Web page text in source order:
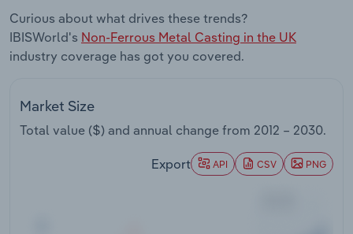
Curious about what drives these trends?
IBISWorld's Non-Ferrous Metal Casting in the UK
industry coverage has got you covered.
Market Size
Total value ($) and annual change from 2012 – 2030.
Export API CSV PNG
Real Estate, Rental & Leasing
Retail Trade
Transportation and Warehousing